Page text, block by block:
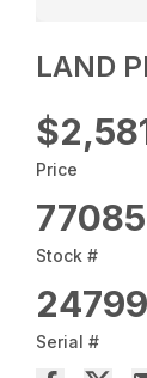
LAND
Price
77085
Stock #
Serial #